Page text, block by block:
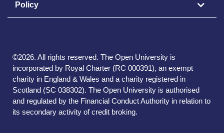
Policy
©2026. All rights reserved. The Open University is
incorporated by Royal Charter (RC 000391), an exempt
charity in England & Wales and a charity registered in
Scotland (SC 038302). The Open University is authorised
and regulated by the Financial Conduct Authority in relation to
its secondary activity of credit broking.